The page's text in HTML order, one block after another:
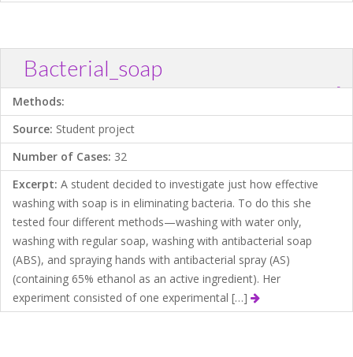
Bacterial_soap
Download .TXT file Open in Data Desk ?
Methods:
Source: Student project
Number of Cases: 32
Excerpt: A student decided to investigate just how effective
washing with soap is in eliminating bacteria. To do this she
tested four different methods—washing with water only,
washing with regular soap, washing with antibacterial soap
(ABS), and spraying hands with antibacterial spray (AS)
(containing 65% ethanol as an active ingredient). Her
experiment consisted of one experimental […]